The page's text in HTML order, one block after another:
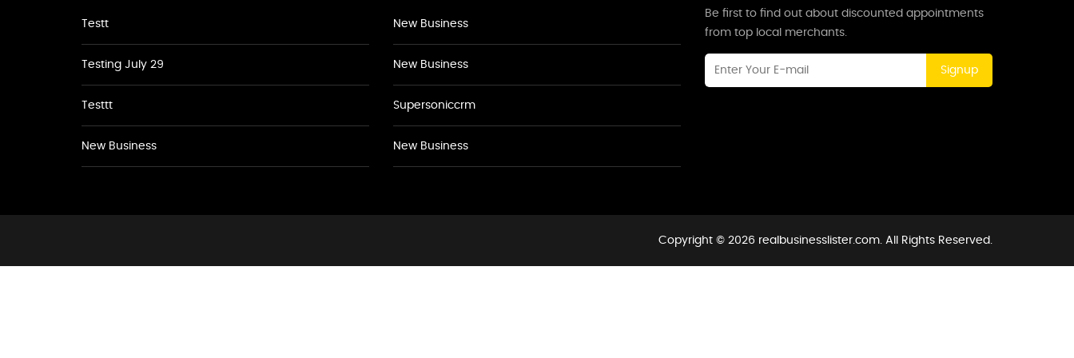
Testt
Testing July 29
Testtt
New Business
New Business
New Business
Supersoniccrm
New Business
Be first to find out about discounted appointments
from top local merchants.
Signup
Copyright © 2026 realbusinesslister.com. All Rights Reserved.